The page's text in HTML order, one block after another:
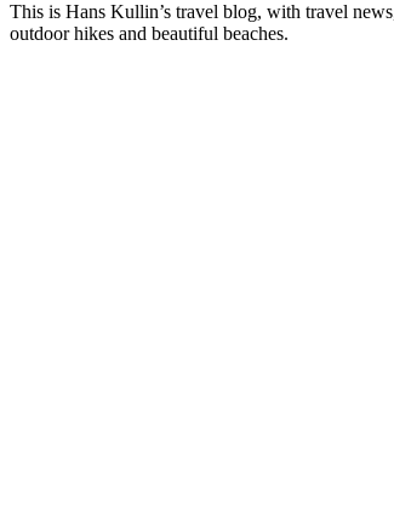
This is Hans Kullin’s travel blog, with travel
outdoor hikes and beautiful beaches.